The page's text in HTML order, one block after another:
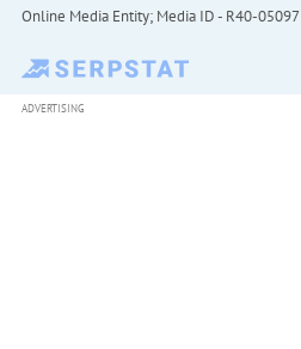
Online Media Entity; Media ID - R40-05097
ADVERTISING